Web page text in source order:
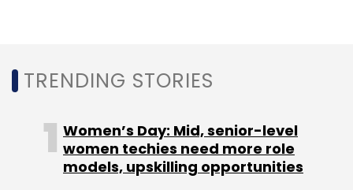
Partnership
TRENDING STORIES
Women’s Day: Mid, senior-level
women techies need more role
models, upskilling opportunities